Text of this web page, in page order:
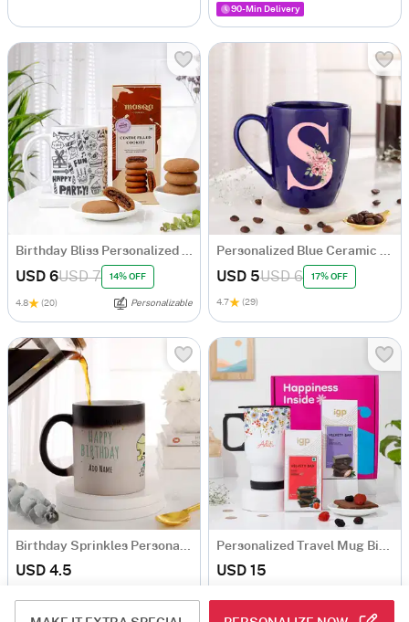
90-Min Delivery
Birthday Bliss Personalized Mug With Cookies Combo
USD 6USD 7 14% OFF
4.8 (20) Personalizable
Personalized Blue Ceramic Mug
USD 5USD 6 17% OFF
4.7 (29)
Birthday Sprinkles Personalized Magic Mug
USD 4.5
Personalized Travel Mug Birthday Hamper
USD 15